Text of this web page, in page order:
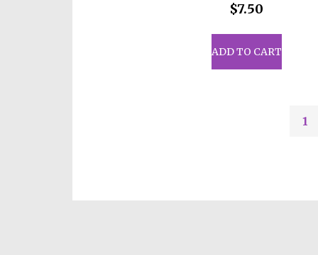
$7.50
ADD TO CART
1